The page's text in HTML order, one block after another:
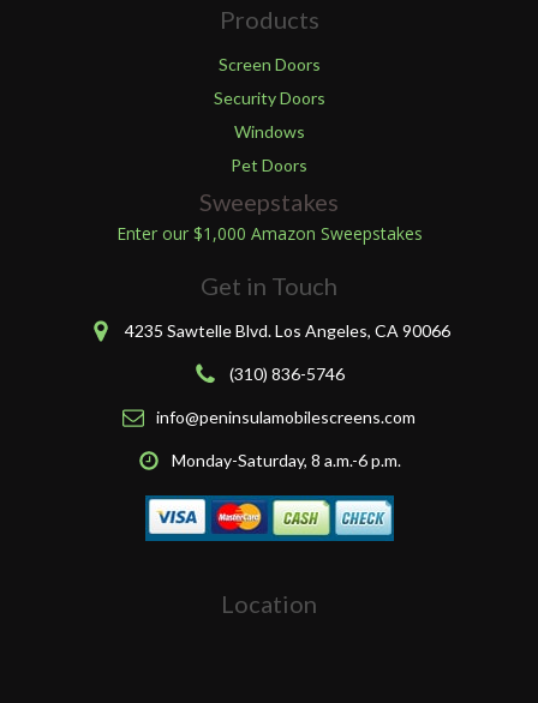
Products
Screen Doors
Security Doors
Windows
Pet Doors
Sweepstakes
Enter our $1,000 Amazon Sweepstakes
Get in Touch
4235 Sawtelle Blvd. Los Angeles, CA 90066
(310) 836-5746
info@peninsulamobilescreens.com
Monday-Saturday, 8 a.m.-6 p.m.
Location